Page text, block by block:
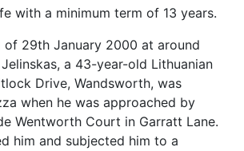
with a minimum term of 13 years.
of 29th January 2000 at around
a 43-year-old Lithuanian
Drive, Wandsworth, was
when he was approached by
Wentworth Court in Garratt Lane.
him and subjected him to a